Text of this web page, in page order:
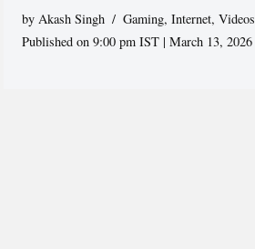
by Akash Singh Gaming,Internet,Videos
Published on 9:00 pm IST | March 13, 2026